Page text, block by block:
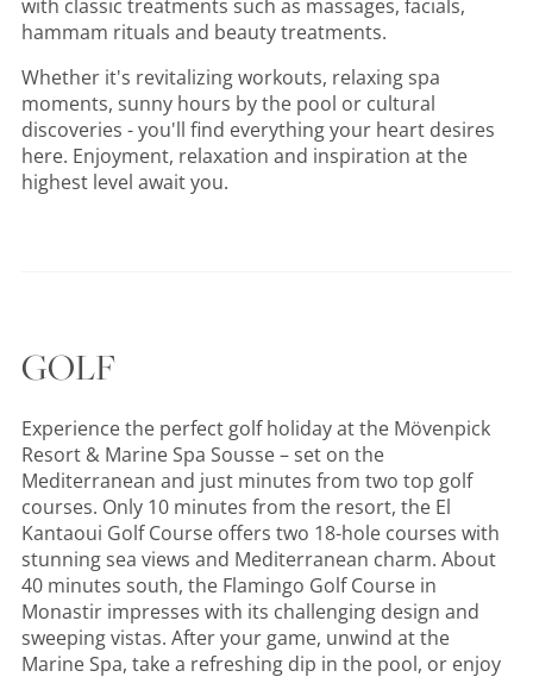
with classic treatments such as massages, facials,
hammam rituals and beauty treatments.
Whether it's revitalizing workouts, relaxing spa
moments, sunny hours by the pool or cultural
discoveries - you'll find everything your heart desires
here. Enjoyment, relaxation and inspiration at the
highest level await you.
GOLF
Experience the perfect golf holiday at the Mövenpick
Resort & Marine Spa Sousse – set on the
Mediterranean and just minutes from two top golf
courses. Only 10 minutes from the resort, the El
Kantaoui Golf Course offers two 18-hole courses with
stunning sea views and Mediterranean charm. About
40 minutes south, the Flamingo Golf Course in
Monastir impresses with its challenging design and
sweeping vistas. After your game, unwind at the
Marine Spa, take a refreshing dip in the pool, or enjoy